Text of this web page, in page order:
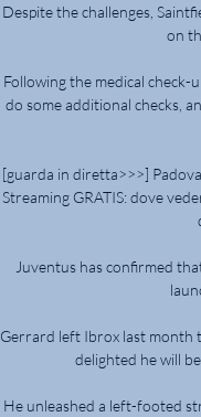
Despite the challenges,
on
Following the medical check-
do some additional checks,
[guarda in diretta>>>]
Streaming GRATIS: dove
Juventus has confirmed
Gerrard left Ibrox last month
delighted he will
He unleashed a left-footed